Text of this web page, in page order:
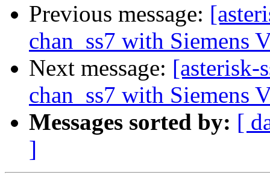
Previous message:
chan_ss7 with Siemens
Next message: [asterisk-
chan_ss7 with Siemens
Messages sorted by: [
]